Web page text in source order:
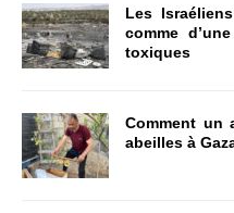
Les
comme
toxiques
Comment un
abeilles à